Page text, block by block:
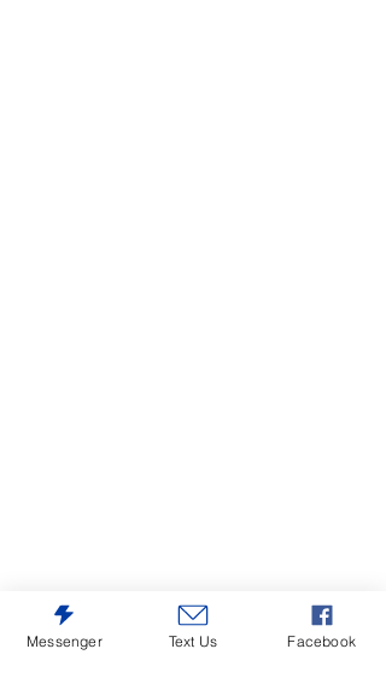
Messenger Text Us Facebook